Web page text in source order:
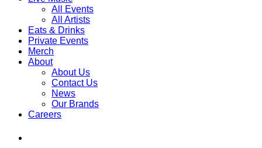
All Events
All Artists
Eats & Drinks
Private Events
Merch
About
About Us
Contact Us
News
Our Brands
Careers